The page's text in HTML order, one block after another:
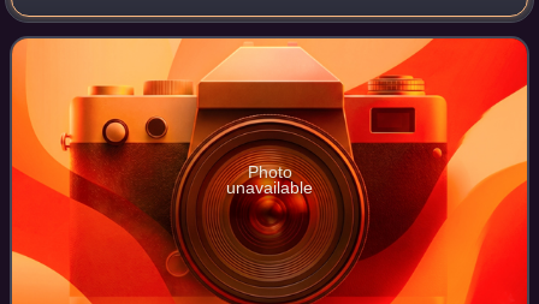
anchored by the cities of Oakland, San Francisco, and San
Jose. It is commonly known as the Bay Ar
Photo
unavailable